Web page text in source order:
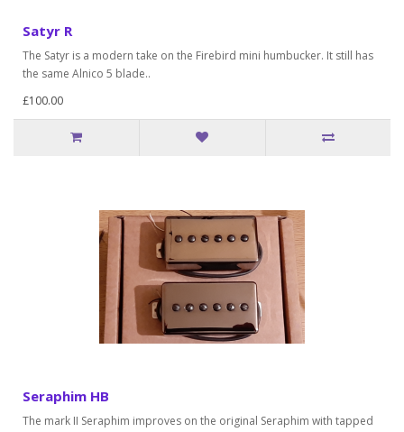
Satyr R
The Satyr is a modern take on the Firebird mini humbucker. It still has
the same Alnico 5 blade..
£100.00
Seraphim HB
The mark II Seraphim improves on the original Seraphim with tapped